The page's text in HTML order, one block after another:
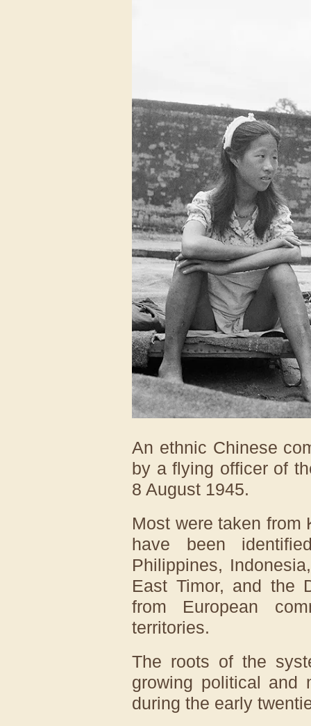
An ethnic Chinese
by a flying officer of
8 August 1945.
Most were taken from
have been
Philippines,
East Timor, and the
from European
territories.
The roots of the
growing political and
during the early